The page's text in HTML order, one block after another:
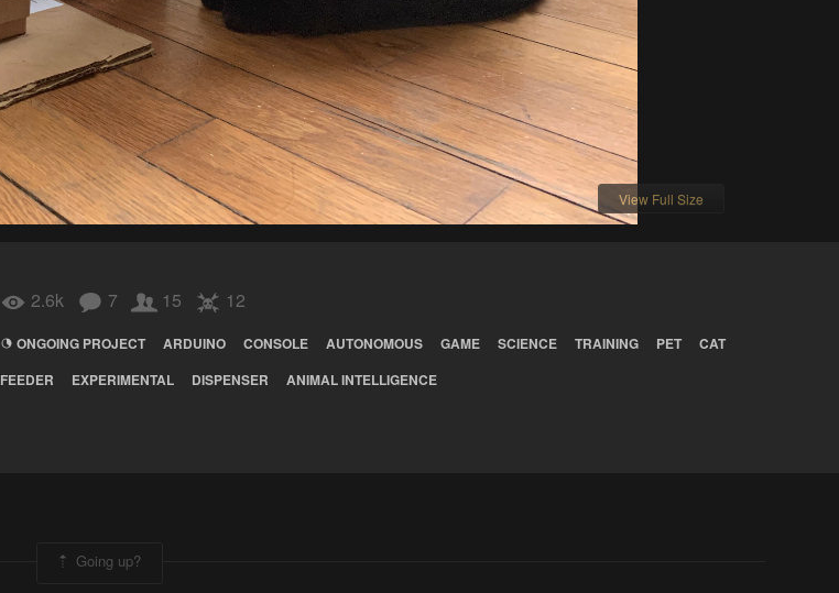
View Full Size
2.6k 7 15 12
ONGOING PROJECT ARDUINO CONSOLE AUTONOMOUS GAME SCIENCE TRAINING PET
CAT
FEEDER
EXPERIMENTAL DISPENSER ANIMAL INTELLIGENCE
Going up?